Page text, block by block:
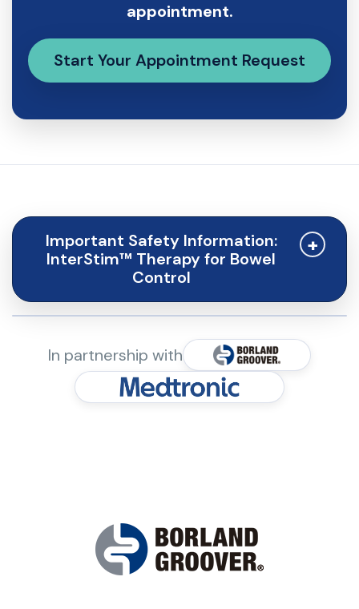
appointment.
Start Your Appointment Request
Important Safety Information:
InterStim™ Therapy for Bowel
Control
+
InterStim™ therapy for bowel control is
indicated for the treatment of chronic
fecal incontinence in patients who have
response to test stimulation or are
unable to operate the system should
not be implanted.
In partnership with